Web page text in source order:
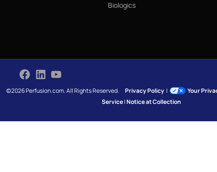
Biologics
©2026 Perfusion.com. All Rights Reserved.Privacy Policy |
Your
Service|Notice at Collection